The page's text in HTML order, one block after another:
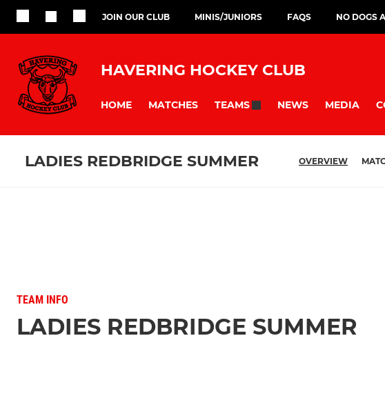
JOIN OUR CLUB MINIS/JUNIORS FAQS NO DOGS
HAVERING HOCKEY CLUB
HOME MATCHES TEAMS NEWS MEDIA
LADIES REDBRIDGE SUMMER OVERVIEW
TEAM INFO
LADIES REDBRIDGE SUMMER